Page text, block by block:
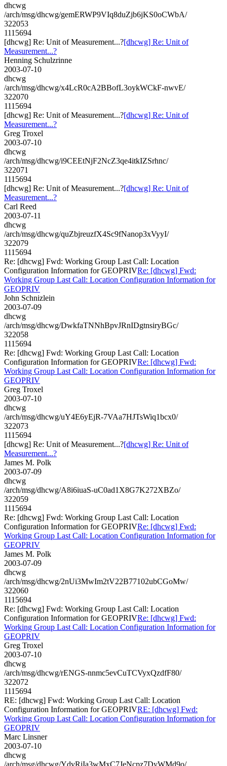
dhcwg
/arch/msg/dhcwg/gemERWP9VIq8duZjb6jKS0oCWbA/
322053
1115694
[dhcwg] Re: Unit of Measurement...?[dhcwg] Re: Unit of
Measurement...?
Henning Schulzrinne
2003-07-10
dhcwg
/arch/msg/dhcwg/x4LcR0cA2BBofL3oykWCkF-nwvE/
322070
1115694
[dhcwg] Re: Unit of Measurement...?[dhcwg] Re: Unit of
Measurement...?
Greg Troxel
2003-07-10
dhcwg
/arch/msg/dhcwg/i9CEEtNjF2NcZ3qe4itkIZSrhnc/
322071
1115694
[dhcwg] Re: Unit of Measurement...?[dhcwg] Re: Unit of
Measurement...?
Carl Reed
2003-07-11
dhcwg
/arch/msg/dhcwg/quZbjreuzfX4Sc9fNanop3xVyyI/
322079
1115694
Re: [dhcwg] Fwd: Working Group Last Call: Location
Configuration Information for GEOPRIVRe: [dhcwg] Fwd:
Working Group Last Call: Location Configuration Information for
GEOPRIV
John Schnizlein
2003-07-09
dhcwg
/arch/msg/dhcwg/DwkfaTNNhBpvJRnIDgtnsiryBGc/
322058
1115694
Re: [dhcwg] Fwd: Working Group Last Call: Location
Configuration Information for GEOPRIVRe: [dhcwg] Fwd:
Working Group Last Call: Location Configuration Information for
GEOPRIV
Greg Troxel
2003-07-10
dhcwg
/arch/msg/dhcwg/uY4E6yEjR-7VAa7HJTsWiq1bcx0/
322073
1115694
[dhcwg] Re: Unit of Measurement...?[dhcwg] Re: Unit of
Measurement...?
James M. Polk
2003-07-09
dhcwg
/arch/msg/dhcwg/A8i6iuaS-uC0ad1X8G7K272XBZo/
322059
1115694
Re: [dhcwg] Fwd: Working Group Last Call: Location
Configuration Information for GEOPRIVRe: [dhcwg] Fwd:
Working Group Last Call: Location Configuration Information for
GEOPRIV
James M. Polk
2003-07-09
dhcwg
/arch/msg/dhcwg/2nUi3MwIm2tV22B77102ubCGoMw/
322060
1115694
Re: [dhcwg] Fwd: Working Group Last Call: Location
Configuration Information for GEOPRIVRe: [dhcwg] Fwd:
Working Group Last Call: Location Configuration Information for
GEOPRIV
Greg Troxel
2003-07-10
dhcwg
/arch/msg/dhcwg/rENGS-nnmc5evCuTCVyxQzdfF80/
322072
1115694
RE: [dhcwg] Fwd: Working Group Last Call: Location
Configuration Information for GEOPRIVRE: [dhcwg] Fwd:
Working Group Last Call: Location Configuration Information for
GEOPRIV
Marc Linsner
2003-07-10
dhcwg
/arch/msg/dhcwg/YdvRjIa3wMxC7JeNcpz7DyWMd9o/